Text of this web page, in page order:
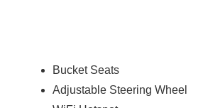
Bucket Seats
Adjustable Steering Wheel